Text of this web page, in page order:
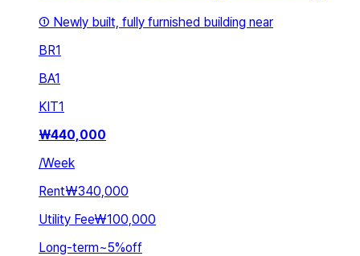
① Newly built, fully furnished building near
BR1
BA1
KIT1
₩440,000
/Week
Rent₩340,000
Utility Fee₩100,000
Long-term~5%off